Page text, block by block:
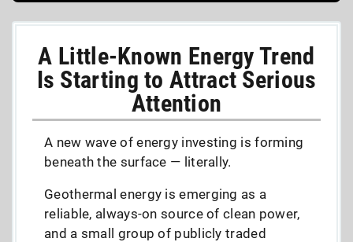
A Little-Known Energy Trend
Is Starting to Attract Serious
Attention
A new wave of energy investing is forming
beneath the surface — literally.
Geothermal energy is emerging as a
reliable, always-on source of clean power,
and a small group of publicly traded